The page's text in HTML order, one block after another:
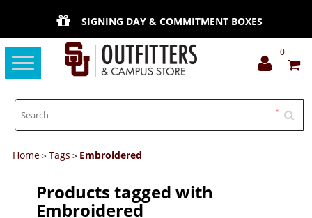
SIGNING DAY & COMMITMENT BOXES
Toggle
navigation
0
Home>Tags > Embroidered
Products tagged with
Embroidered